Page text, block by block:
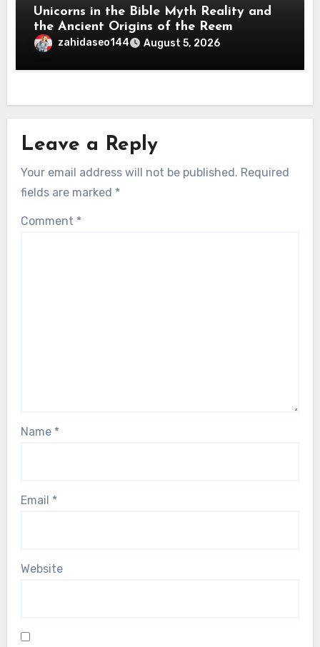
Unicorns in the Bible Myth Reality and
the Ancient Origins of the Reem
zahidaseo144 August 5, 2026
Leave a Reply
Your email address will not be published. Required
fields are marked *
Comment *
Name *
Email *
Website